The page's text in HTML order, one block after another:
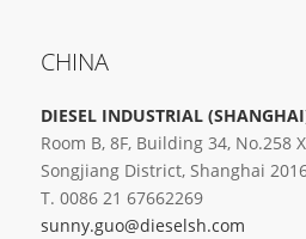
CHINA
DIESEL INDUSTRIAL
Room B, 8F, Building 34, No.258
Songjiang District, Shanghai
T. 0086 21 67662269
sunny.guo@dieselsh.com